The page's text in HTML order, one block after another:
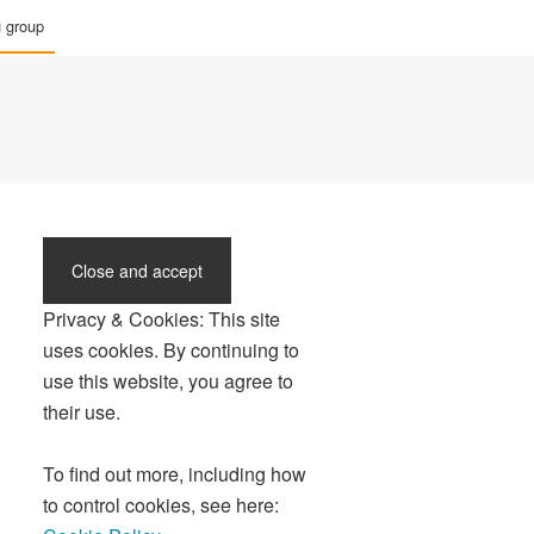
group
Privacy & Cookies: This site
uses cookies. By continuing to
use this website, you agree to
their use.
To find out more, including how
to control cookies, see here: